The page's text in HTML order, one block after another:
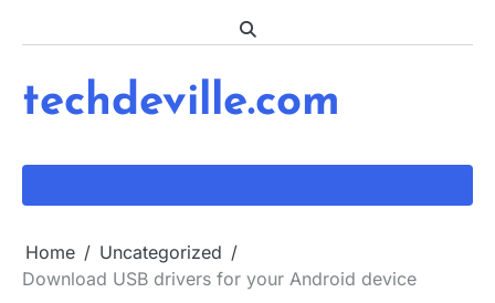
techdeville.com
Home
Uncategorized
Download USB drivers for your Android device